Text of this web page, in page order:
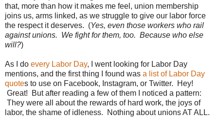
that, more than how it makes me feel, union membership
joins us, arms linked, as we struggle to give our labor force
the respect it deserves. (Yes, even those workers who rail
against unions. We fight for them, too. Because who else
will?)
As I do every Labor Day, I went looking for Labor Day
mentions, and the first thing I found was a list of Labor Day
quotes to use on Facebook, Instagram, or Twitter. Hey!
Great! But after reading a few of them I noticed a pattern:
They were all about the rewards of hard work, the joys of
labor, the shame of idleness. Nothing about unions AT ALL.